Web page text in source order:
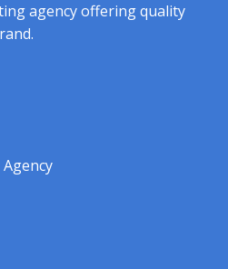
agency offering quality